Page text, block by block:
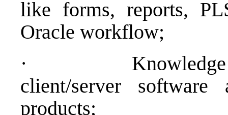
like forms, reports,
Oracle workflow;
·
client/server
products;